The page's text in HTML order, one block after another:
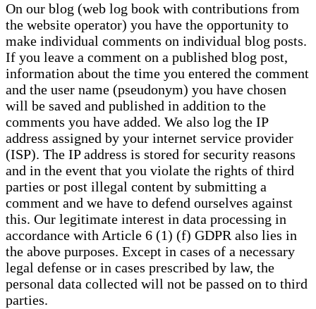
On our blog (web log book with contributions from
the website operator) you have the opportunity to
make individual comments on individual blog posts.
If you leave a comment on a published blog post,
information about the time you entered the comment
and the user name (pseudonym) you have chosen
will be saved and published in addition to the
comments you have added. We also log the IP
address assigned by your internet service provider
(ISP). The IP address is stored for security reasons
and in the event that you violate the rights of third
parties or post illegal content by submitting a
comment and we have to defend ourselves against
this. Our legitimate interest in data processing in
accordance with Article 6 (1) (f) GDPR also lies in
the above purposes. Except in cases of a necessary
legal defense or in cases prescribed by law, the
personal data collected will not be passed on to third
parties.